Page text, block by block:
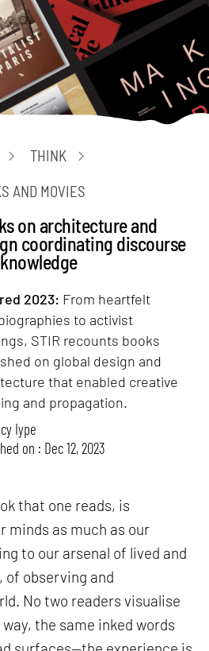
THINK
AND MOVIES
on architecture and
coordinating discourse
2023: From heartfelt
to activist
STIR recounts books
on global design and
that enabled creative
and propagation.
Iype
on : Dec 12, 2023
that one reads, is
minds as much as our
to our arsenal of lived and
of observing and
No two readers visualise
the same inked words